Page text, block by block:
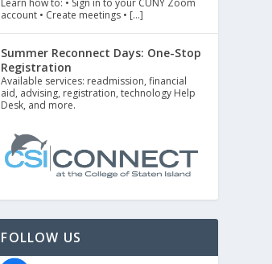
Learn how to: • Sign in to your CUNY Zoom
account • Create meetings • […]
Summer Reconnect Days: One-Stop
Registration
Available services: readmission, financial
aid, advising, registration, technology Help
Desk, and more.
FOLLOW US